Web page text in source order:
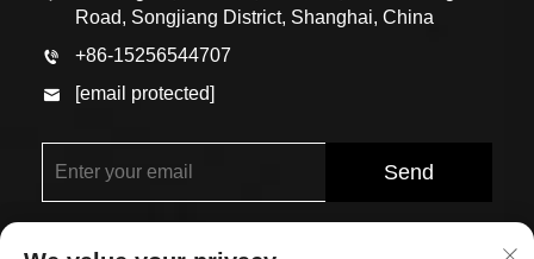
Road, Songjiang District, Shanghai, China
+86-15256544707
[email protected]
Send